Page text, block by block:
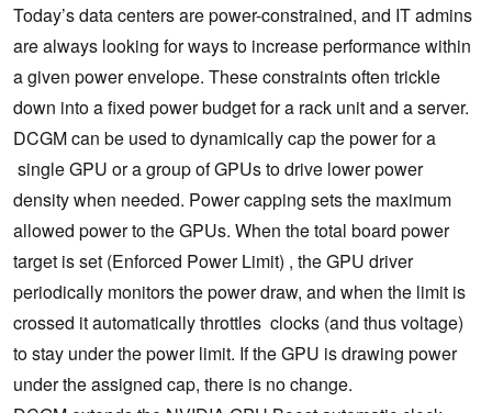
Today’s data centers are power-constrained, and IT admins
are always looking for ways to increase performance within
a given power envelope. These constraints often trickle
down into a fixed power budget for a rack unit and a server.
DCGM can be used to dynamically cap the power for a
single GPU or a group of GPUs to drive lower power
density when needed. Power capping sets the maximum
allowed power to the GPUs. When the total board power
target is set (Enforced Power Limit) , the GPU driver
periodically monitors the power draw, and when the limit is
crossed it automatically throttles clocks (and thus voltage)
to stay under the power limit. If the GPU is drawing power
under the assigned cap, there is no change.